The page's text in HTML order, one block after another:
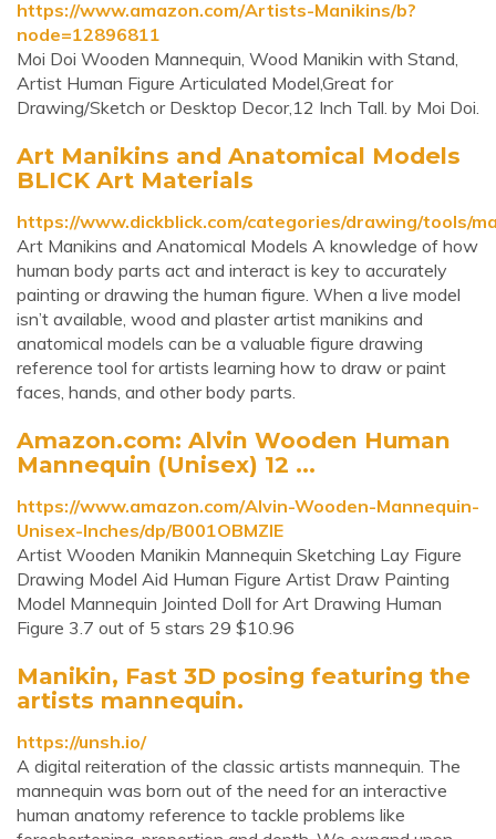
https://www.amazon.com/Artists-Manikins/b?
node=12896811
Moi Doi Wooden Mannequin, Wood Manikin with Stand,
Artist Human Figure Articulated Model,Great for
Drawing/Sketch or Desktop Decor,12 Inch Tall. by Moi Doi.
Art Manikins and Anatomical Models
BLICK Art Materials
https://www.dickblick.com/categories/drawing/tools/
Art Manikins and Anatomical Models A knowledge of how
human body parts act and interact is key to accurately
painting or drawing the human figure. When a live model
isn’t available, wood and plaster artist manikins and
anatomical models can be a valuable figure drawing
reference tool for artists learning how to draw or paint
faces, hands, and other body parts.
Amazon.com: Alvin Wooden Human
Mannequin (Unisex) 12 ...
https://www.amazon.com/Alvin-Wooden-Mannequin-
Unisex-Inches/dp/B001OBMZIE
Artist Wooden Manikin Mannequin Sketching Lay Figure
Drawing Model Aid Human Figure Artist Draw Painting
Model Mannequin Jointed Doll for Art Drawing Human
Figure 3.7 out of 5 stars 29 $10.96
Manikin, Fast 3D posing featuring the
artists mannequin.
https://unsh.io/
A digital reiteration of the classic artists mannequin. The
mannequin was born out of the need for an interactive
human anatomy reference to tackle problems like